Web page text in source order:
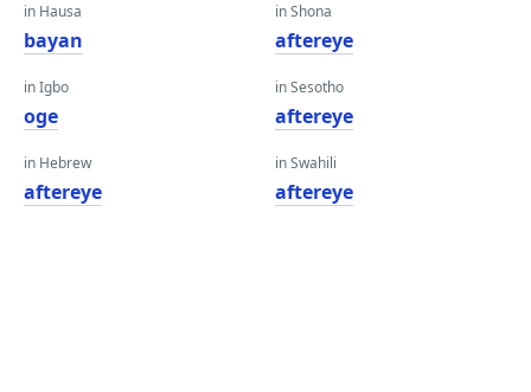
in Hausa
bayan
in Igbo
oge
in Hebrew
aftereye
in Shona
aftereye
in Sesotho
aftereye
in Swahili
aftereye